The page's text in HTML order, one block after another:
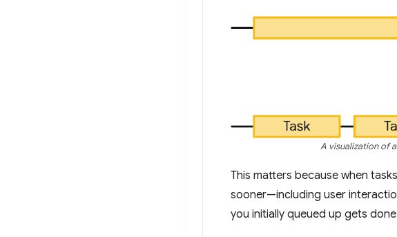
A visualization of
This matters because when
sooner—including user
you initially queued up gets